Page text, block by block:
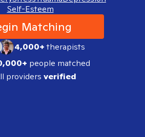
Self-Esteem
Matching
4,000+therapists
people matched
providers verified